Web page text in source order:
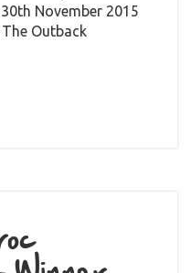
November 2015
Outback